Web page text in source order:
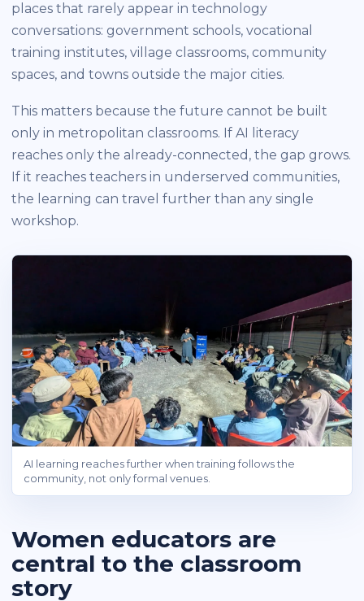
places that rarely appear in technology
conversations: government schools, vocational
training institutes, village classrooms, community
spaces, and towns outside the major cities.
This matters because the future cannot be built
only in metropolitan classrooms. If AI literacy
reaches only the already-connected, the gap grows.
If it reaches teachers in underserved communities,
the learning can travel further than any single
workshop.
AI learning reaches further when training follows the
community, not only formal venues.
Women educators are
central to the classroom
story